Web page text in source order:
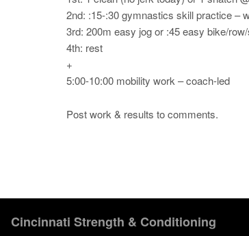
2nd: :15-:30 gymnastics skill practice –
3rd: 200m easy jog or :45 easy bike/
4th: rest
+
5:00-10:00 mobility work – coach-led
Post work & results to comments.
Cincinnati Strength & Conditioning